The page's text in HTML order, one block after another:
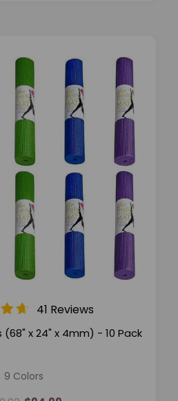
41 Reviews
x 24" x 4mm) - 10 Pack
9 Colors